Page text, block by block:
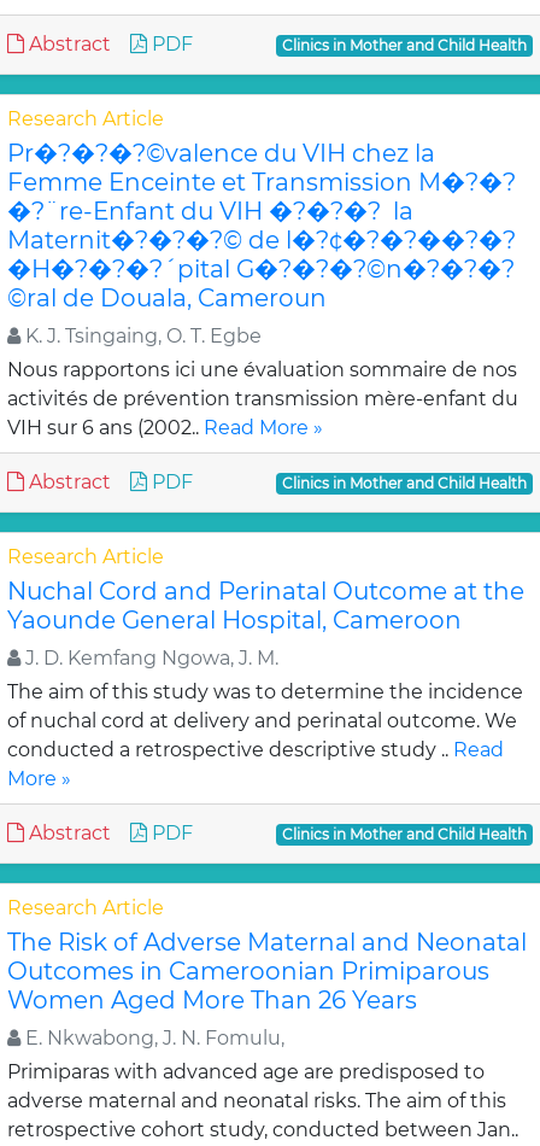
Abstract PDF Clinics in Mother and Child Health
Research Article
Pr�?�?�?©valence du VIH chez la
Femme Enceinte et Transmission M�?�?
�?¨re-Enfant du VIH �?�?�? la
Maternit�?�?�?© de l�?¢�?�?��?�?
�H�?�?�?´pital G�?�?�?©n�?�?�?
©ral de Douala, Cameroun
K. J. Tsingaing, O. T. Egbe
Nous rapportons ici une évaluation sommaire de nos
activités de prévention transmission mère-enfant du
VIH sur 6 ans (2002.. Read More »
Abstract PDF Clinics in Mother and Child Health
Research Article
Nuchal Cord and Perinatal Outcome at the
Yaounde General Hospital, Cameroon
J. D. Kemfang Ngowa, J. M.
The aim of this study was to determine the incidence
of nuchal cord at delivery and perinatal outcome. We
conducted a retrospective descriptive study .. Read
More »
Abstract PDF Clinics in Mother and Child Health
Research Article
The Risk of Adverse Maternal and Neonatal
Outcomes in Cameroonian Primiparous
Women Aged More Than 26 Years
E. Nkwabong, J. N. Fomulu,
Primiparas with advanced age are predisposed to
adverse maternal and neonatal risks. The aim of this
retrospective cohort study, conducted between Jan..